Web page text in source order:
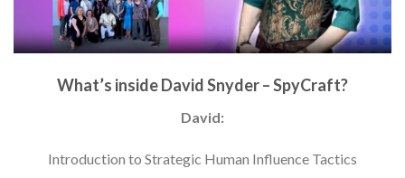
What’s inside David Snyder – SpyCraft?
David:
Introduction to Strategic Human Influence Tactics